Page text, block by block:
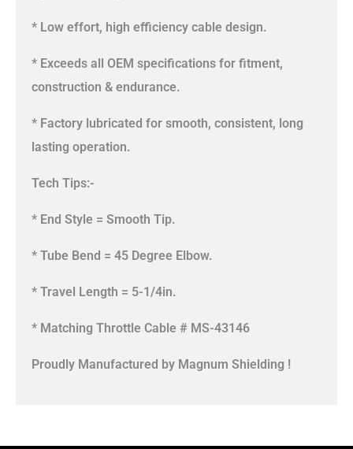
* Low effort, high efficiency cable design.
* Exceeds all OEM specifications for fitment,
construction & endurance.
* Factory lubricated for smooth, consistent, long
lasting operation.
Tech Tips:-
* End Style = Smooth Tip.
* Tube Bend = 45 Degree Elbow.
* Travel Length = 5-1/4in.
* Matching Throttle Cable # MS-43146
Proudly Manufactured by Magnum Shielding !